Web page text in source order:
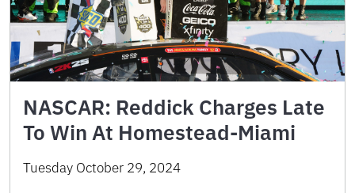
NASCAR: Reddick Charges Late
To Win At Homestead-Miami
Tuesday October 29, 2024